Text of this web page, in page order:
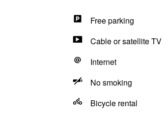
Free parking
Cable or satellite TV
Internet
No smoking
Bicycle rental